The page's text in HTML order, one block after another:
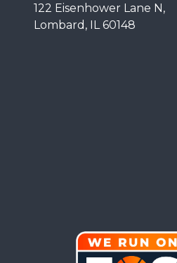
122 Eisenhower Lane N,
Lombard, IL 60148